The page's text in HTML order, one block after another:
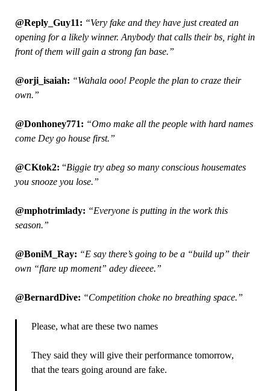
@Reply_Guy11: “Very fake and they have just created an
opening for a likely winner. Anybody that calls their bs, right in
front of them will gain a strong fan base.”
@orji_isaiah: “Wahala ooo! People the plan to craze their
own.”
@Donhoney771: “Omo make all the people with hard names
come Dey go house first.”
@CKtok2: “Biggie try abeg so many conscious housemates
you snooze you lose.”
@mphotrimlady: “Everyone is putting in the work this
season.”
@BoniM_Ray: “E say there’s going to be a “build up” their
own “flare up moment” adey dieeee.”
@BernardDive: “Competition choke no breathing space.”
Please, what are these two names
They said they will give their performance tomorrow,
that the tears going around are fake.